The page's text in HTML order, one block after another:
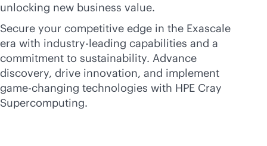
unlocking new business value.
Secure your competitive edge in the Exascale
era with industry-leading capabilities and a
commitment to sustainability. Advance
discovery, drive innovation, and implement
game-changing technologies with HPE Cray
Supercomputing.